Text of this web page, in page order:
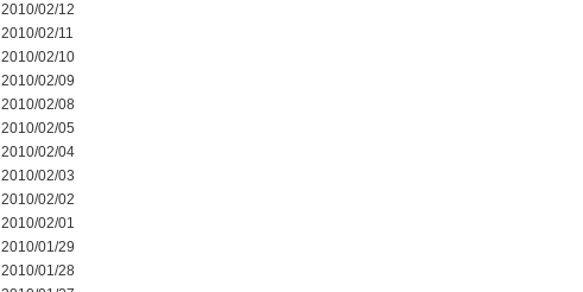
2010/02/12
2010/02/11
2010/02/10
2010/02/09
2010/02/08
2010/02/05
2010/02/04
2010/02/03
2010/02/02
2010/02/01
2010/01/29
2010/01/28